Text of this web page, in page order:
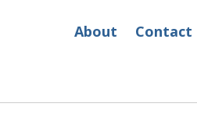
About Contact